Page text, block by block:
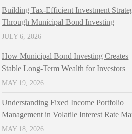
Building Tax-Efficient Investment
Through Municipal Bond Investing
JULY 6, 2026
How Municipal Bond Investing Creates
Stable Long-Term Wealth for Investors
MAY 19, 2026
Understanding Fixed Income Portfolio
Management in Volatile Interest Rate
MAY 18, 2026